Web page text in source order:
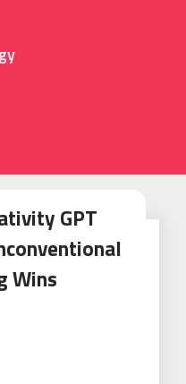
GPT
Wins